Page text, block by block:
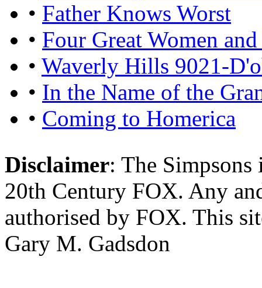
• Father Knows Worst
• Four Great Women
• Waverly Hills 9021-
• In the Name of the
• Coming to Homerica
Disclaimer: The
20th Century FOX. Any
authorised by FOX. This
Gary M. Gadsdon